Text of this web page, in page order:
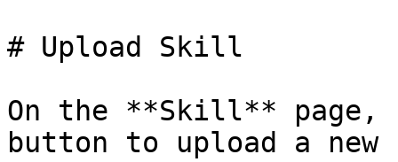
# Upload Skill
On the **Skill**
button to upload a